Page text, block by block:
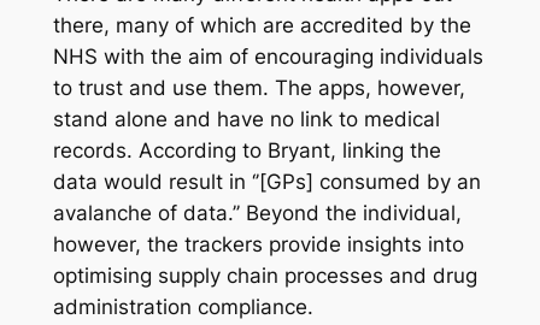
there, many of which are accredited by the
NHS with the aim of encouraging individuals
to trust and use them. The apps, however,
stand alone and have no link to medical
records. According to Bryant, linking the
data would result in ‘’[GPs] consumed by an
avalanche of data.’’ Beyond the individual,
however, the trackers provide insights into
optimising supply chain processes and drug
administration compliance.